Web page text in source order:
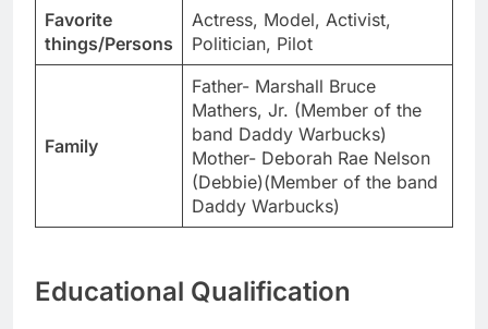
Favorite
things/Persons
Actress, Model, Activist,
Politician, Pilot
Family
Father- Marshall Bruce
Mathers, Jr. (Member of the
band Daddy Warbucks)
Mother- Deborah Rae Nelson
(Debbie)(Member of the band
Daddy Warbucks)
Educational Qualification